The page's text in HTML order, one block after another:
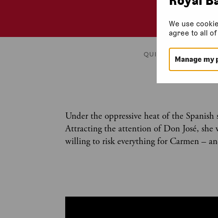
QUICK FACTS
Under the oppressive heat of the
Attracting the attention of Don José,
willing to risk everything for Carmen –
We use
agree to all
Manage